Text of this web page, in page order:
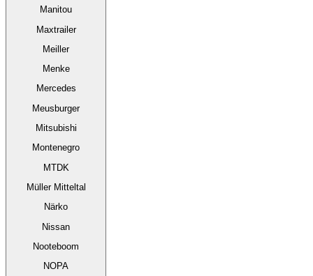
Manitou
Maxtrailer
Meiller
Menke
Mercedes
Meusburger
Mitsubishi
Montenegro
MTDK
Müller Mitteltal
Närko
Nissan
Nooteboom
NOPA